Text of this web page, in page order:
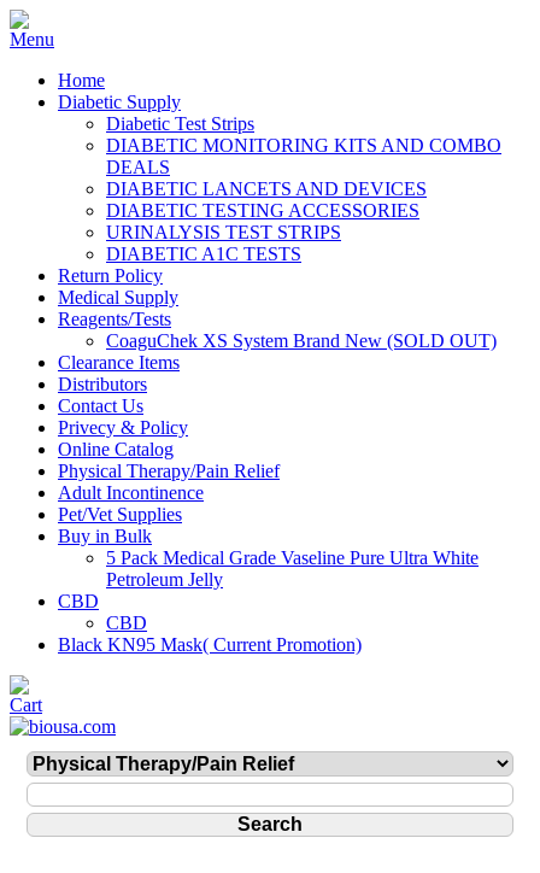
Home
Diabetic Supply
Diabetic Test Strips
DIABETIC MONITORING KITS AND COMBO
DEALS
DIABETIC LANCETS AND DEVICES
DIABETIC TESTING ACCESSORIES
URINALYSIS TEST STRIPS
DIABETIC A1C TESTS
Return Policy
Medical Supply
Reagents/Tests
CoaguChek XS System Brand New (SOLD OUT)
Clearance Items
Distributors
Contact Us
Privecy & Policy
Online Catalog
Physical Therapy/Pain Relief
Adult Incontinence
Pet/Vet Supplies
Buy in Bulk
5 Pack Medical Grade Vaseline Pure Ultra White
Petroleum Jelly
CBD
CBD
Black KN95 Mask( Current Promotion)